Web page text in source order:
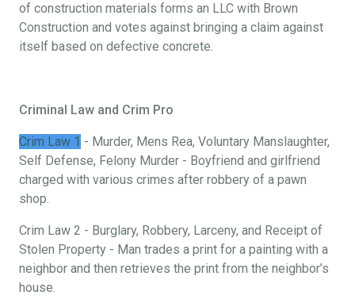
of construction materials forms an LLC with Brown
Construction and votes against bringing a claim against
itself based on defective concrete.
Criminal Law and Crim Pro
Crim Law 1 - Murder, Mens Rea, Voluntary Manslaughter,
Self Defense, Felony Murder - Boyfriend and girlfriend
charged with various crimes after robbery of a pawn
shop.
Crim Law 2 - Burglary, Robbery, Larceny, and Receipt of
Stolen Property - Man trades a print for a painting with a
neighbor and then retrieves the print from the neighbor’s
house.